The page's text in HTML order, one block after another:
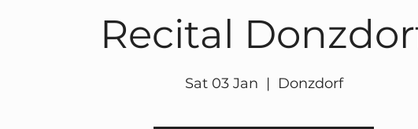
Recital
Sat 03 Jan
  |
Donzdorf